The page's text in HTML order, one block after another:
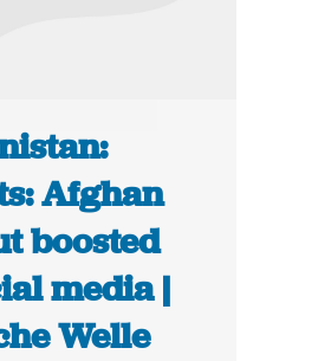
Afghan
boosted
media |
Welle